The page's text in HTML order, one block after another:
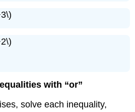
with “or”
solve each inequality,